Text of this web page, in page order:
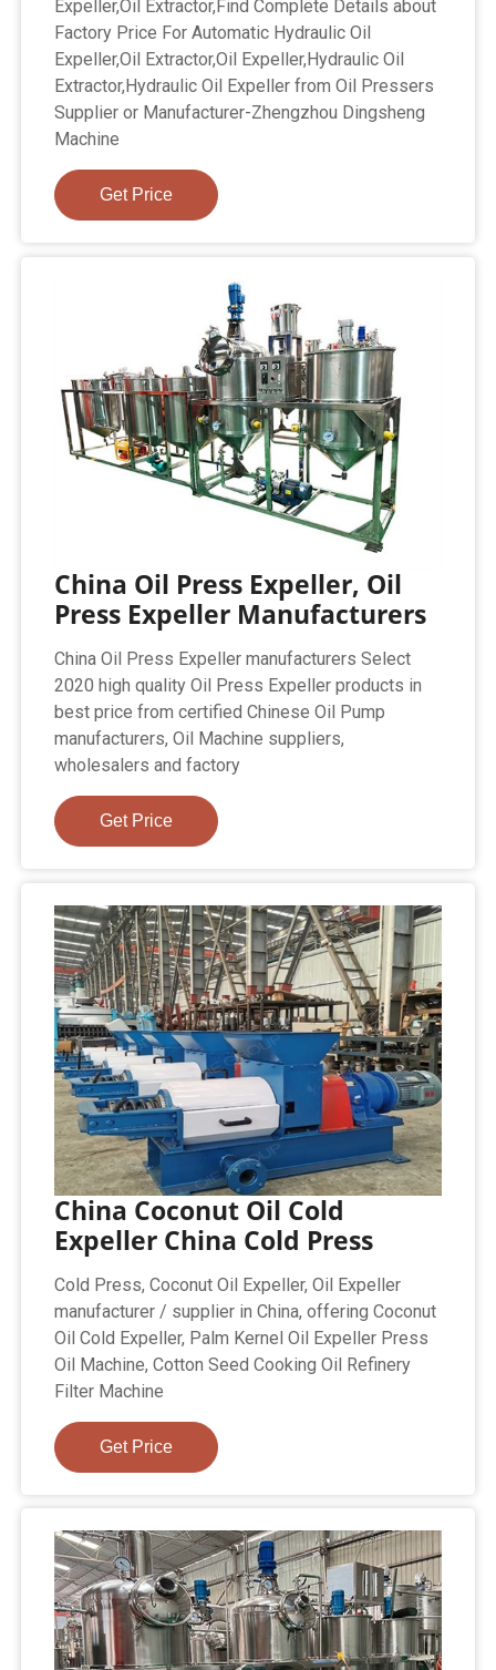
Expeller,Oil Extractor,Find Complete Details about
Factory Price For Automatic Hydraulic Oil
Expeller,Oil Extractor,Oil Expeller,Hydraulic Oil
Extractor,Hydraulic Oil Expeller from Oil Pressers
Supplier or Manufacturer-Zhengzhou Dingsheng
Machine
Get Price
China Oil Press Expeller, Oil
Press Expeller Manufacturers
China Oil Press Expeller manufacturers Select
2020 high quality Oil Press Expeller products in
best price from certified Chinese Oil Pump
manufacturers, Oil Machine suppliers,
wholesalers and factory
Get Price
China Coconut Oil Cold
Expeller China Cold Press
Cold Press, Coconut Oil Expeller, Oil Expeller
manufacturer / supplier in China, offering Coconut
Oil Cold Expeller, Palm Kernel Oil Expeller Press
Oil Machine, Cotton Seed Cooking Oil Refinery
Filter Machine
Get Price